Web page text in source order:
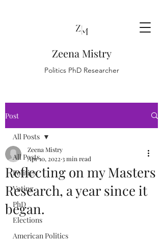
Zeena Mistry
Politics PhD Researcher
Post
All Posts
Politics
Voting
PhD
Elections
American Politics
All Posts
Reflecting on my Masters
Research, a year since it
began.
Zeena Mistry
Apr 10, 2022 3 min read